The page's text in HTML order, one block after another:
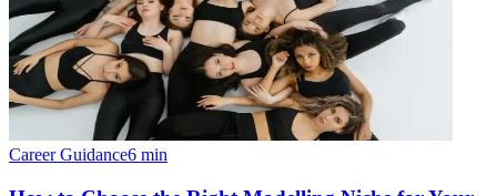
Career Guidance6 min